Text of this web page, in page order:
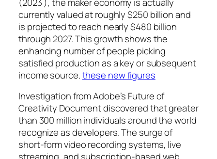
currently valued at roughly $250 billion and
is projected to reach nearly $480 billion
through 2027. This growth shows the
enhancing number of people picking
satisfied production as a key or subsequent
income source.these new figures
Investigation from Adobe’s Future of
Creativity Document discovered that greater
than 300 million individuals around the world
recognize as developers. The surge of
short-form video recording systems, live